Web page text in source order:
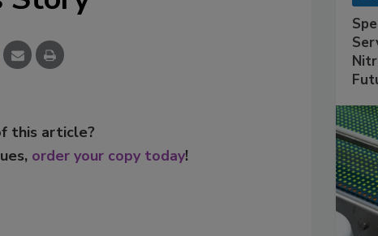
this article?
order your copy today!